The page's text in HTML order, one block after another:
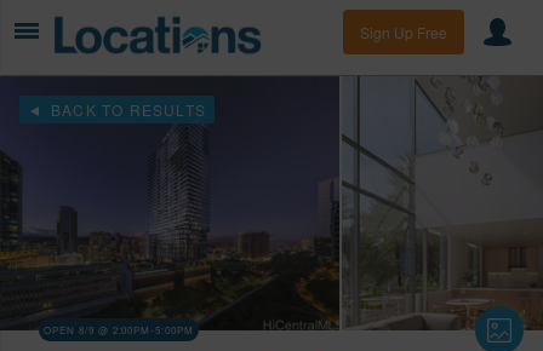
Sign Up Free
BACK TO RESULTS
OPEN 8/9 @ 2:00PM-5:00PM